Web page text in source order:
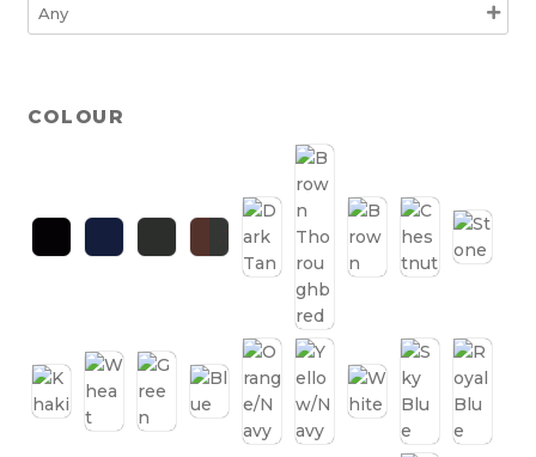
COLOUR